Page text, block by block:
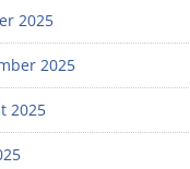
2025
2025
2025